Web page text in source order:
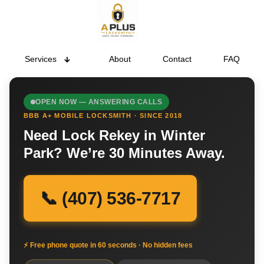
Services About Contact FAQ
OPEN NOW — ANSWERING CALLS
BBB A+ MOBILE LOCKSMITH · SINCE 2018
Need Lock Rekey in Winter
Park? We’re 30 Minutes Away.
📞 (407) 536-7717
⚡ Free phone quote in 60 seconds · No hidden fees